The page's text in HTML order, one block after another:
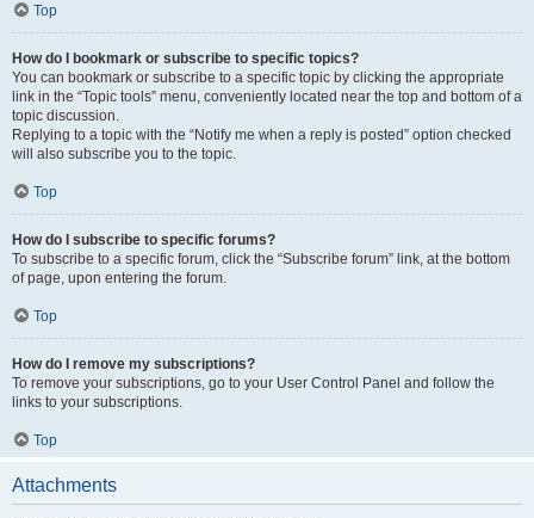
Top
How do I bookmark or subscribe to specific topics?
You can bookmark or subscribe to a specific topic by clicking the appropriate
link in the “Topic tools” menu, conveniently located near the top and bottom of a
topic discussion.
Replying to a topic with the “Notify me when a reply is posted” option checked
will also subscribe you to the topic.
Top
How do I subscribe to specific forums?
To subscribe to a specific forum, click the “Subscribe forum” link, at the bottom
of page, upon entering the forum.
Top
How do I remove my subscriptions?
To remove your subscriptions, go to your User Control Panel and follow the
links to your subscriptions.
Top
Attachments